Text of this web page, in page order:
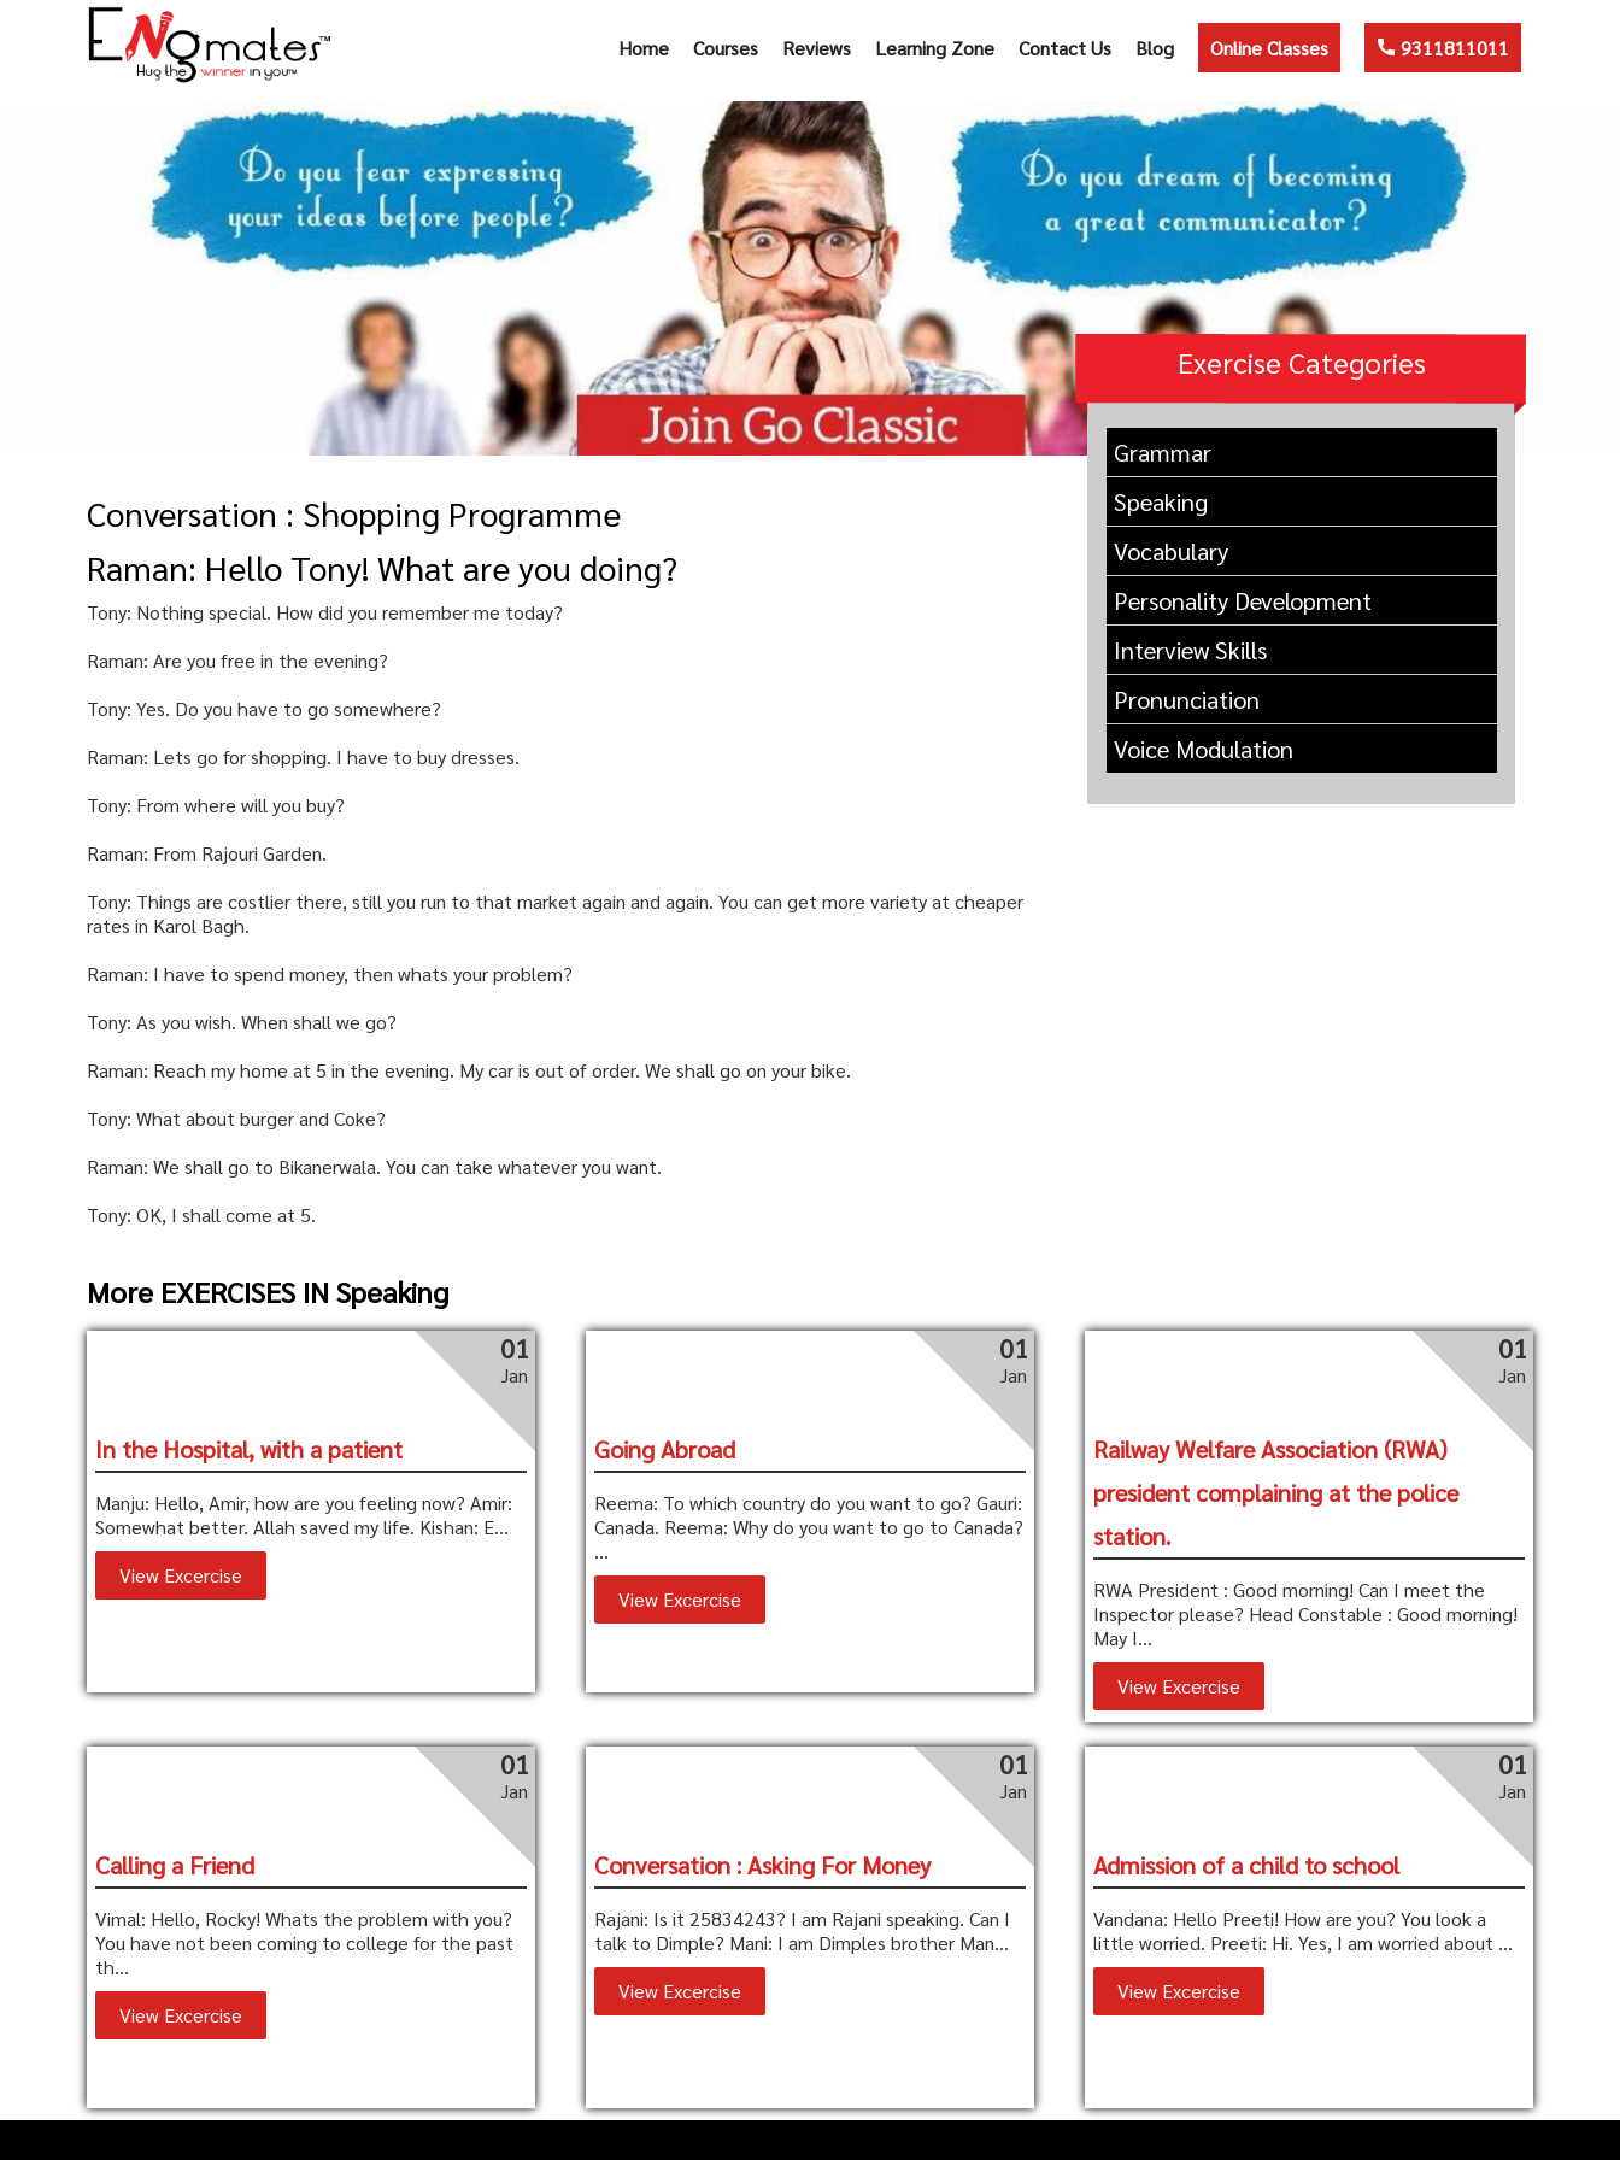
Home Courses Reviews Learning Zone Contact Us Blog Online Classes 9311811011
Conversation : Shopping Programme
Raman: Hello Tony! What are you doing?
Tony: Nothing special. How did you remember me today?
Raman: Are you free in the evening?
Tony: Yes. Do you have to go somewhere?
Raman: Lets go for shopping. I have to buy dresses.
Tony: From where will you buy?
Raman: From Rajouri Garden.
Tony: Things are costlier there, still you run to that market again and again. You can get more variety at cheaper
rates in Karol Bagh.
Raman: I have to spend money, then whats your problem?
Tony: As you wish. When shall we go?
Raman: Reach my home at 5 in the evening. My car is out of order. We shall go on your bike.
Tony: What about burger and Coke?
Raman: We shall go to Bikanerwala. You can take whatever you want.
Tony: OK, I shall come at 5.
Exercise Categories
Grammar
Speaking
Vocabulary
Personality Development
Interview Skills
Pronunciation
Voice Modulation
More EXERCISES IN Speaking
01
Jan
In the Hospital, with a patient
Manju: Hello, Amir, how are you feeling now? Amir:
Somewhat better. Allah saved my life. Kishan: E...
View Excercise
01
Jan
Going Abroad
Reema: To which country do you want to go? Gauri:
Canada. Reema: Why do you want to go to Canada?
...
View Excercise
01
Jan
Railway Welfare Association (RWA)
president complaining at the police
station.
RWA President : Good morning! Can I meet the
Inspector please? Head Constable : Good morning!
May I...
View Excercise
01
Jan
Calling a Friend
Vimal: Hello, Rocky! Whats the problem with you?
You have not been coming to college for the past
th...
View Excercise
01
Jan
Conversation : Asking For Money
Rajani: Is it 25834243? I am Rajani speaking. Can I
talk to Dimple? Mani: I am Dimples brother Man...
View Excercise
01
Jan
Admission of a child to school
Vandana: Hello Preeti! How are you? You look a
little worried. Preeti: Hi. Yes, I am worried about ...
View Excercise